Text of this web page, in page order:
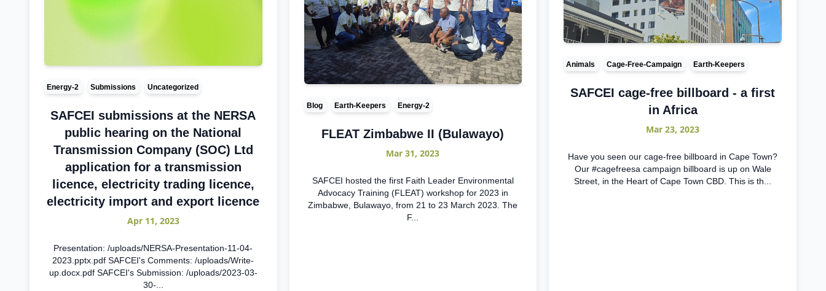
Energy-2 Submissions Uncategorized
SAFCEI submissions at the NERSA
public hearing on the National
Transmission Company (SOC) Ltd
application for a transmission
licence, electricity trading licence,
electricity import and export licence
Apr 11, 2023
Presentation: /uploads/NERSA-Presentation-11-04-
2023.pptx.pdf SAFCEI's Comments: /uploads/Write-
up.docx.pdf SAFCEI's Submission: /uploads/2023-03-
30-...
Blog Earth-Keepers Energy-2
FLEAT Zimbabwe II (Bulawayo)
Mar 31, 2023
SAFCEI hosted the first Faith Leader Environmental
Advocacy Training (FLEAT) workshop for 2023 in
Zimbabwe, Bulawayo, from 21 to 23 March 2023. The
F...
Animals Cage-Free-Campaign Earth-Keepers
SAFCEI cage-free billboard - a first
in Africa
Mar 23, 2023
Have you seen our cage-free billboard in Cape Town?
Our #cagefreesa campaign billboard is up on Wale
Street, in the Heart of Cape Town CBD. This is th...